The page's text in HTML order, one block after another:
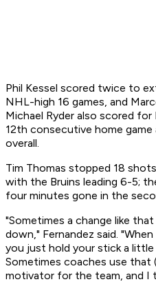
Phil Kessel scored twice to
NHL-high 16 games, and
Michael Ryder also scored
12th consecutive home game
overall.
Tim Thomas stopped 18
with the Bruins leading 6-5;
four minutes gone in the
"Sometimes a change like
down," Fernandez said.
you just hold your stick a
Sometimes coaches use that
motivator for the team, and I